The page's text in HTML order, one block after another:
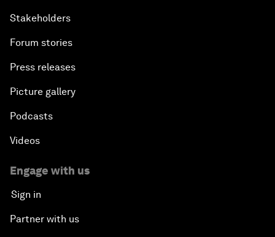
Stakeholders
Forum stories
Press releases
Picture gallery
Podcasts
Videos
Engage with us
Sign in
Partner with us